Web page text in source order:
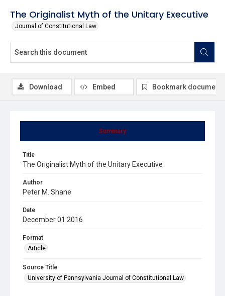
The Originalist Myth of the Unitary Executive
Journal of Constitutional Law
Summary
Title
The Originalist Myth of the Unitary Executive
Author
Peter M. Shane
Date
December 01 2016
Format
Article
Source Title
University of Pennsylvania Journal of Constitutional Law
Download Embed Bookmark document